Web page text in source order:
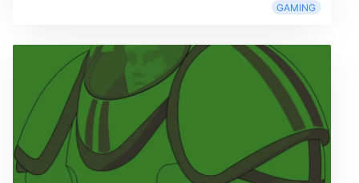
GAMING